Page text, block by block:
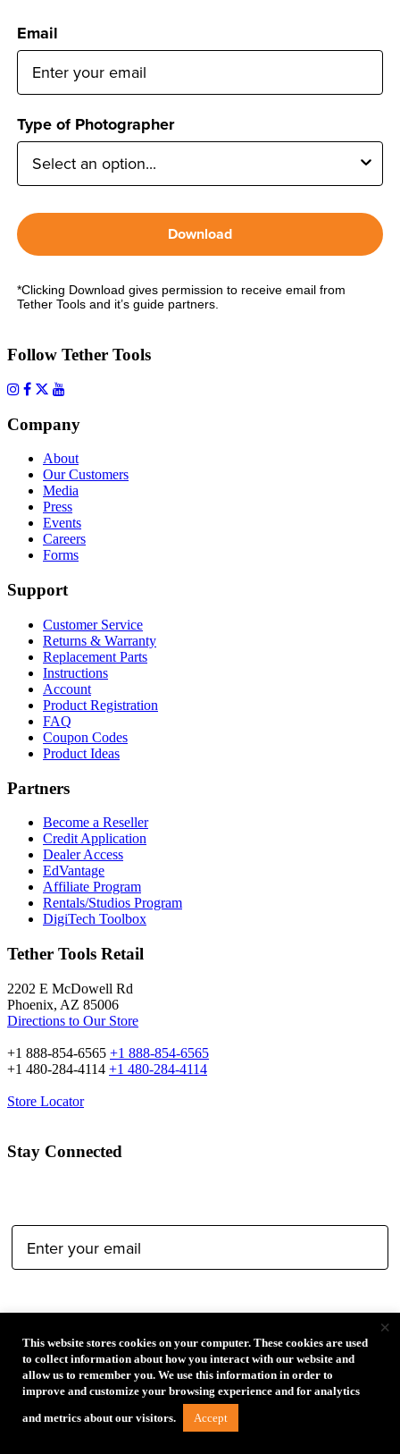
Email
Type of Photographer
Download
*Clicking Download gives permission to receive email from
Tether Tools and it’s guide partners.
Follow Tether Tools
Company
About
Our Customers
Media
Press
Events
Careers
Forms
Support
Customer Service
Returns & Warranty
Replacement Parts
Instructions
Account
Product Registration
FAQ
Coupon Codes
Product Ideas
Partners
Become a Reseller
Credit Application
Dealer Access
EdVantage
Affiliate Program
Rentals/Studios Program
DigiTech Toolbox
Tether Tools Retail
2202 E McDowell Rd
Phoenix, AZ 85006
Directions to Our Store
+1 888-854-6565 +1 888-854-6565
+1 480-284-4114 +1 480-284-4114
Store Locator
Stay Connected
Submit
This website stores cookies on your computer. These cookies are used
to collect information about how you interact with our website and
allow us to remember you. We use this information in order to
improve and customize your browsing experience and for analytics
and metrics about our visitors. Accept
×